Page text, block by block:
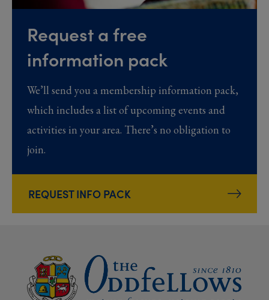
Request a free
information pack
We’ll send you a membership information pack,
which includes a list of upcoming events and
activities in your area. There’s no obligation to
join.
REQUEST INFO PACK